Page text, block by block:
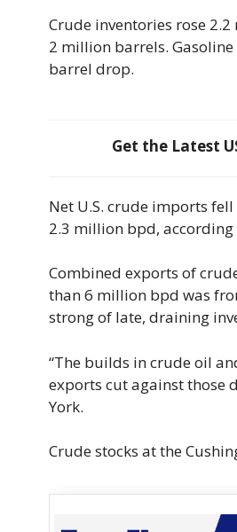
Crude inventories rose
2 million barrels.
barrel drop.
Get the Latest
Net U.S. crude imports
2.3 million bpd, according
Combined exports of
than 6 million bpd was
strong of late, draining
“The builds in crude oil
exports cut against those
York.
Crude stocks at the